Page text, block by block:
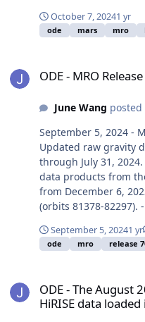
October 7, 20241 yr
ode mars mro
ODE - MRO
June Wang
September 5, 2024 -
Updated raw gravity
through July 31,
data products from
from December 6,
(orbits 81378-82297).
September 5, 20241 yr
ode mro release
ODE - The August
HiRISE data